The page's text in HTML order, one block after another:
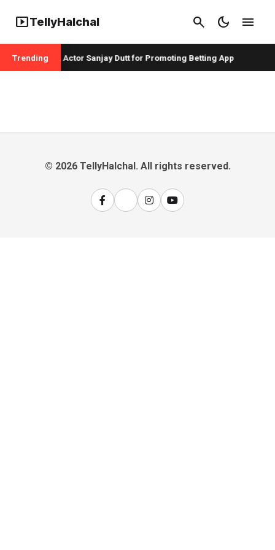
smart_displayTellyHalchal search dark_mode menu
Trending
Badshah and Actor Sanjay Dutt for Promoting Betting App
© 2026 TellyHalchal. All rights reserved.